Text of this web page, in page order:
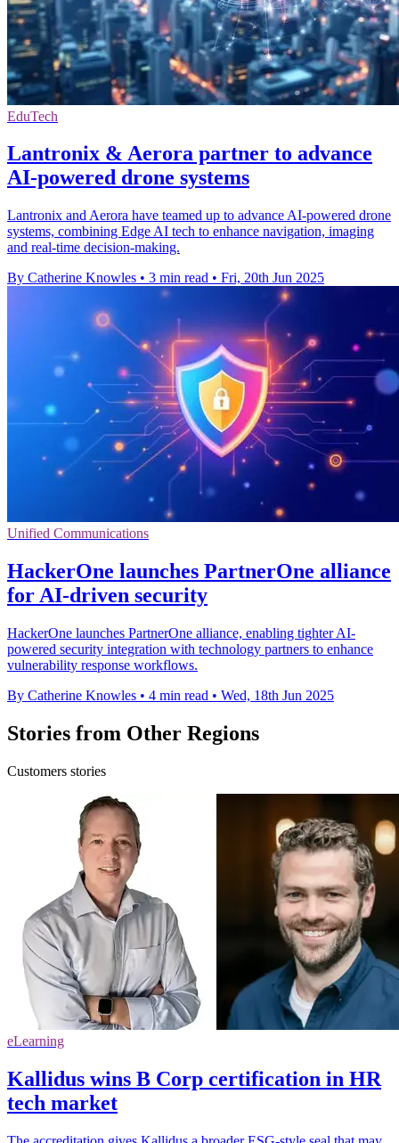
EduTech
Lantronix & Aerora partner to advance
AI-powered drone systems
Lantronix and Aerora have teamed up to advance AI-powered drone
systems, combining Edge AI tech to enhance navigation, imaging
and real-time decision-making.
By Catherine Knowles • 3 min read • Fri, 20th Jun 2025
Unified Communications
HackerOne launches PartnerOne alliance
for AI-driven security
HackerOne launches PartnerOne alliance, enabling tighter AI-
powered security integration with technology partners to enhance
vulnerability response workflows.
By Catherine Knowles • 4 min read • Wed, 18th Jun 2025
Stories from Other Regions
Customers stories
eLearning
Kallidus wins B Corp certification in HR
tech market